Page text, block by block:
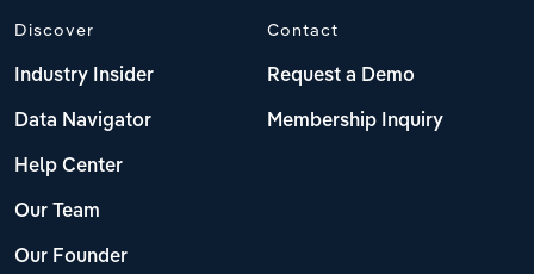
Discover
Industry Insider
Data Navigator
Help Center
Our Team
Our Founder
Contact
Request a Demo
Membership Inquiry